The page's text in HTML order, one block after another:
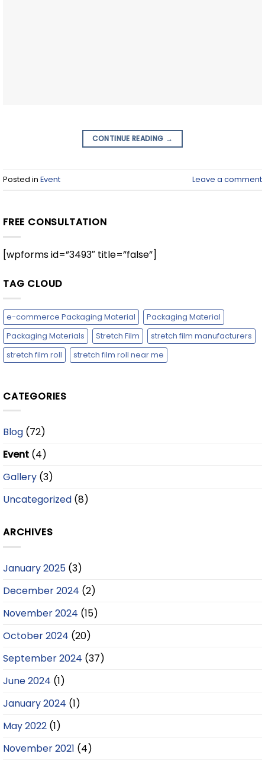
CONTINUE READING →
Posted in Event Leave a comment
FREE CONSULTATION
[wpforms id=”3493″ title=”false”]
TAG CLOUD
e-commerce Packaging Material
Packaging Material
Packaging Materials
Stretch Film
stretch film manufacturers
stretch film roll
stretch film roll near me
CATEGORIES
Blog (72)
Event (4)
Gallery (3)
Uncategorized (8)
ARCHIVES
January 2025 (3)
December 2024 (2)
November 2024 (15)
October 2024 (20)
September 2024 (37)
June 2024 (1)
January 2024 (1)
May 2022 (1)
November 2021 (4)